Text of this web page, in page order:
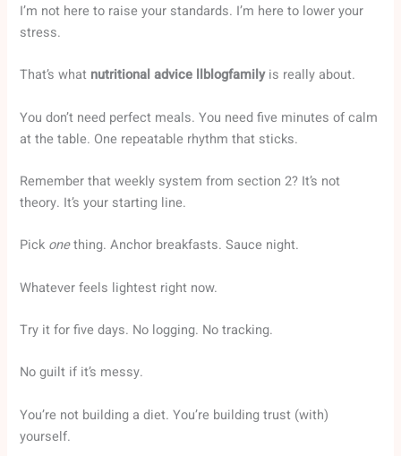
I’m not here to raise your standards. I’m here to lower your
stress.
That’s what nutritional advice llblogfamilyis really about.
You don’t need perfect meals. You need five minutes of calm
at the table. One repeatable rhythm that sticks.
Remember that weekly system from section 2? It’s not
theory. It’s your starting line.
Pick onething. Anchor breakfasts. Sauce night.
Whatever feels lightest right now.
Try it for five days. No logging. No tracking.
No guilt if it’s messy.
You’re not building a diet. You’re building trust (with)
yourself.